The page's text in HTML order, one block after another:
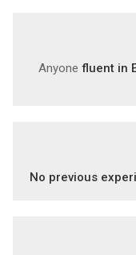
Anyone fluent in
No previous